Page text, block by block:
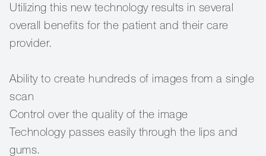
Utilizing this new technology results in several
overall benefits for the patient and their care
provider.
Ability to create hundreds of images from a single
scan
Control over the quality of the image
Technology passes easily through the lips and
gums.